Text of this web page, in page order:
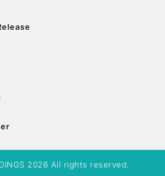
2026 All rights reserved.